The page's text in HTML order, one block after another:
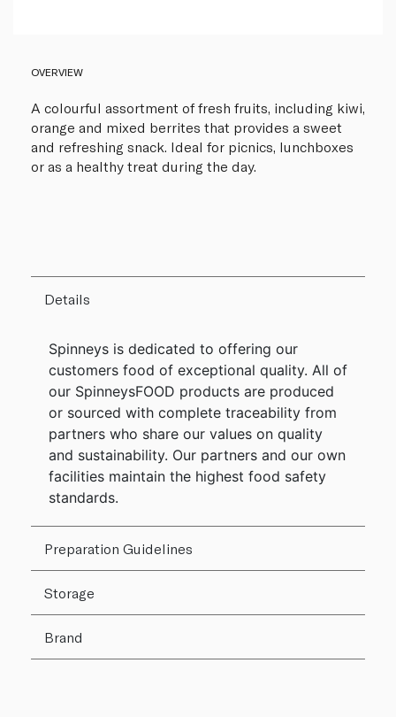
OVERVIEW
A colourful assortment of fresh fruits, including kiwi,
orange and mixed berrites that provides a sweet
and refreshing snack. Ideal for picnics, lunchboxes
or as a healthy treat during the day.
Details
Spinneys is dedicated to offering our
customers food of exceptional quality. All of
our SpinneysFOOD products are produced
or sourced with complete traceability from
partners who share our values on quality
and sustainability. Our partners and our own
facilities maintain the highest food safety
standards.
Preparation Guidelines
Storage
Brand